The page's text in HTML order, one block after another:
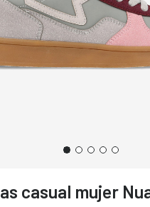
casual mujer